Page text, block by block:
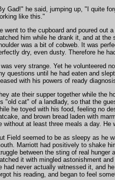
Gad!" he said, jumping up, "I quite
like this."
went to the cupboard and poured out
him while he drank it, and at
was a bit of cobweb. It was
dry, even dusty. Therefore he
was very strange. Yet he volunteered
questions until he had eaten and
with his powers of ready
ate their supper together while the
"old cat" of a landlady, so that the
he toyed with his food, feeling no
and brown bread laden with
without at least three meals a day.
Field seemed to be as sleepy as he
Marriott had positively to shake
between the sting of real hunger
it with mingled astonishment
had never actually witnessed it, and
his reading, and began to feel